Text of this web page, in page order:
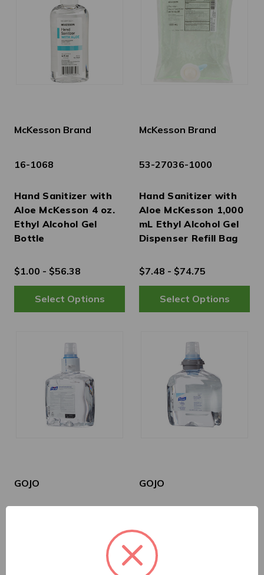
McKesson Brand
16-1068
Hand Sanitizer with
Aloe McKesson 4 oz.
Ethyl Alcohol Gel
Bottle
$1.00 - $56.38
McKesson Brand
53-27036-1000
Hand Sanitizer with
Aloe McKesson 1,000
mL Ethyl Alcohol Gel
Dispenser Refill Bag
$7.48 - $74.75
GOJO
1,200 mL Ethyl Alcohol
GOJO
Hand Sanitizer
Purell® Advanced
1,200 mL Ethyl Alcohol